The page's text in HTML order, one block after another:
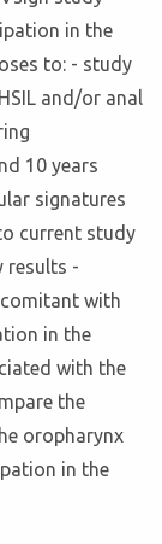
in the
to: - study
and/or anal
10 years
signatures
current study
results -
with
in the
with the
the
oropharynx
in the